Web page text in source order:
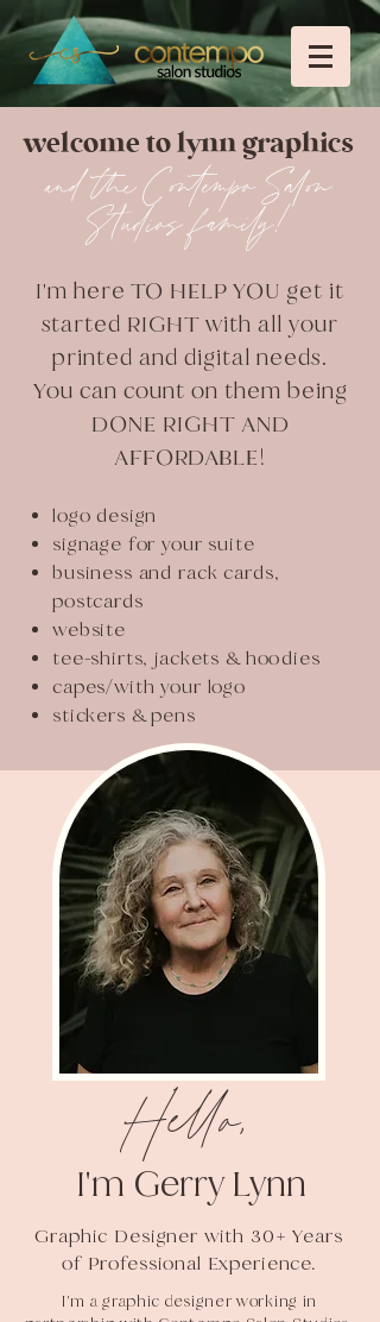
welcome to lynn graphics
and the Contempo Salon
Studios family!
I'm here TO HELP YOU get it
started RIGHT with all your
printed and digital needs.
You can count on them being
DONE RIGHT AND
AFFORDABLE!
logo design
signage for your suite
business and rack cards,
postcards
website
tee-shirts, jackets & hoodies
capes/with your logo
stickers & pens
Hello,
I'm Gerry Lynn
Graphic Designer with 30+ Years
of Professional Experience.
I'm a graphic designer working in